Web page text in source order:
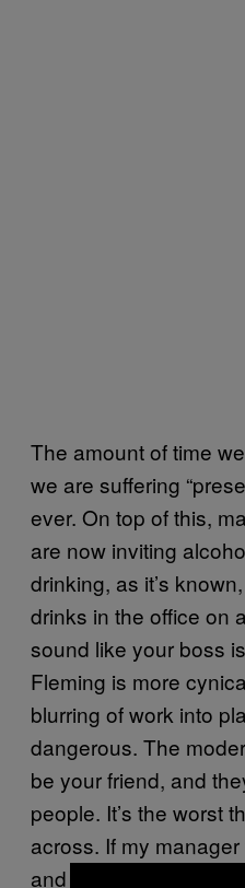
The amount of time
we are suffering
ever. On top of this,
are now inviting
drinking, as it’s known,
drinks in the office on
sound like your boss
Fleming is more
blurring of work into
dangerous. The
be your friend, and
people. It’s the worst
across. If my manager
and I can joke with